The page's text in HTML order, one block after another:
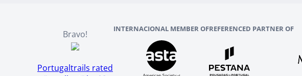
Bravo!
Portugaltrails rated
INTERNACIONAL MEMBER OFREFERENCED PARTNER OF